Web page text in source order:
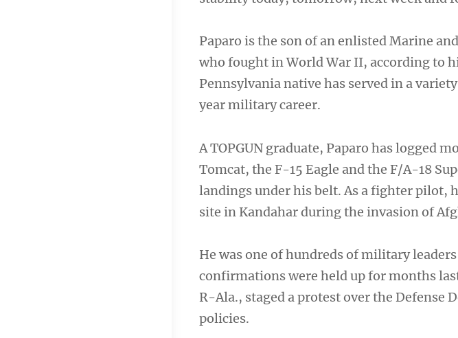
Paparo is the son of an enlisted Marine
who fought in World War II, according to
Pennsylvania native has served in a
year military career.
A TOPGUN graduate, Paparo has logged
Tomcat, the F-15 Eagle and the F/A-18
landings under his belt. As a fighter pilot,
site in Kandahar during the invasion of
He was one of hundreds of military
confirmations were held up for months
R-Ala., staged a protest over the Defense
policies.